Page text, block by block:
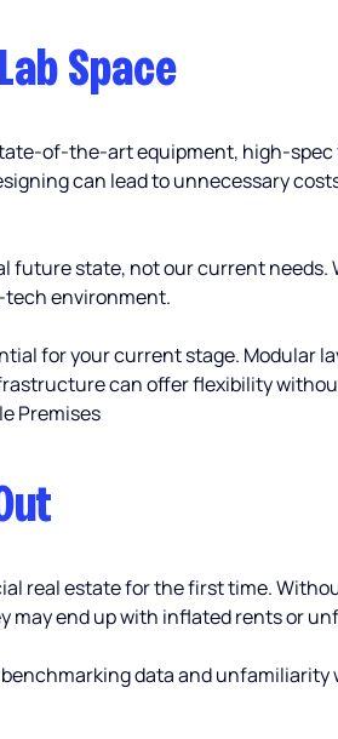
Space
of-the-art equipment, high-
can lead to unnecessary
future state, not our current needs.
tech environment.
for your current stage. Modular
can offer flexibility
Premises
real estate for the first time.
may end up with inflated rents or
data and unfamiliarity